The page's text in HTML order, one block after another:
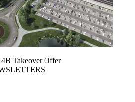
Takeover Offer